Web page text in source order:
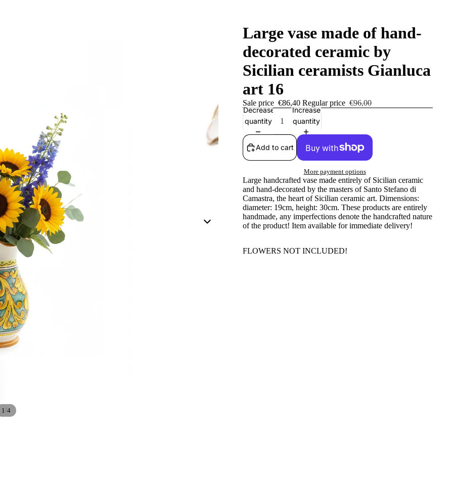
1 /4
Large vase made of hand-
decorated ceramic by
Sicilian ceramists Gianluca
art 16
Sale price €86,40 Regular price €96,00
Decrease
quantity
Increase
quantity
Add to cart
More payment options
Large handcrafted vase made entirely of Sicilian ceramic
and hand-decorated by the masters of Santo Stefano di
Camastra, the heart of Sicilian ceramic art. Dimensions:
diameter: 19cm, height: 30cm. These products are entirely
handmade, any imperfections denote the handcrafted nature
of the product! Item available for immediate delivery!
FLOWERS NOT INCLUDED!